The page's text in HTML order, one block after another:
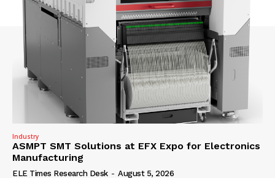
Industry
ASMPT SMT Solutions at EFX Expo for Electronics
Manufacturing
ELE Times Research Desk - August 5, 2026